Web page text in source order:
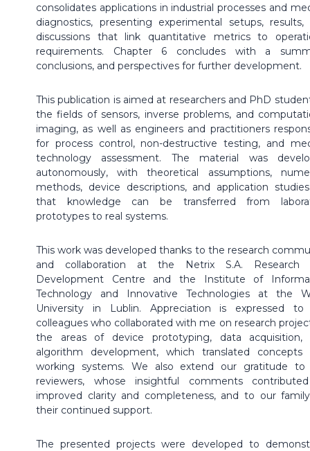
consolidates applications in industrial processes and
diagnostics, presenting experimental setups, results,
discussions that link quantitative metrics to
requirements. Chapter 6 concludes with a
conclusions, and perspectives for further development.
This publication is aimed at researchers and PhD
the fields of sensors, inverse problems, and
imaging, as well as engineers and practitioners
for process control, non-destructive testing, and
technology assessment. The material was
autonomously, with theoretical assumptions,
methods, device descriptions, and application
that knowledge can be transferred from
prototypes to real systems.
This work was developed thanks to the research
and collaboration at the Netrix S.A. Research
Development Centre and the Institute of
Technology and Innovative Technologies at the
University in Lublin. Appreciation is expressed
colleagues who collaborated with me on research
the areas of device prototyping, data acquisition,
algorithm development, which translated concepts
working systems. We also extend our gratitude
reviewers, whose insightful comments
improved clarity and completeness, and to our
their continued support.
The presented projects were developed to